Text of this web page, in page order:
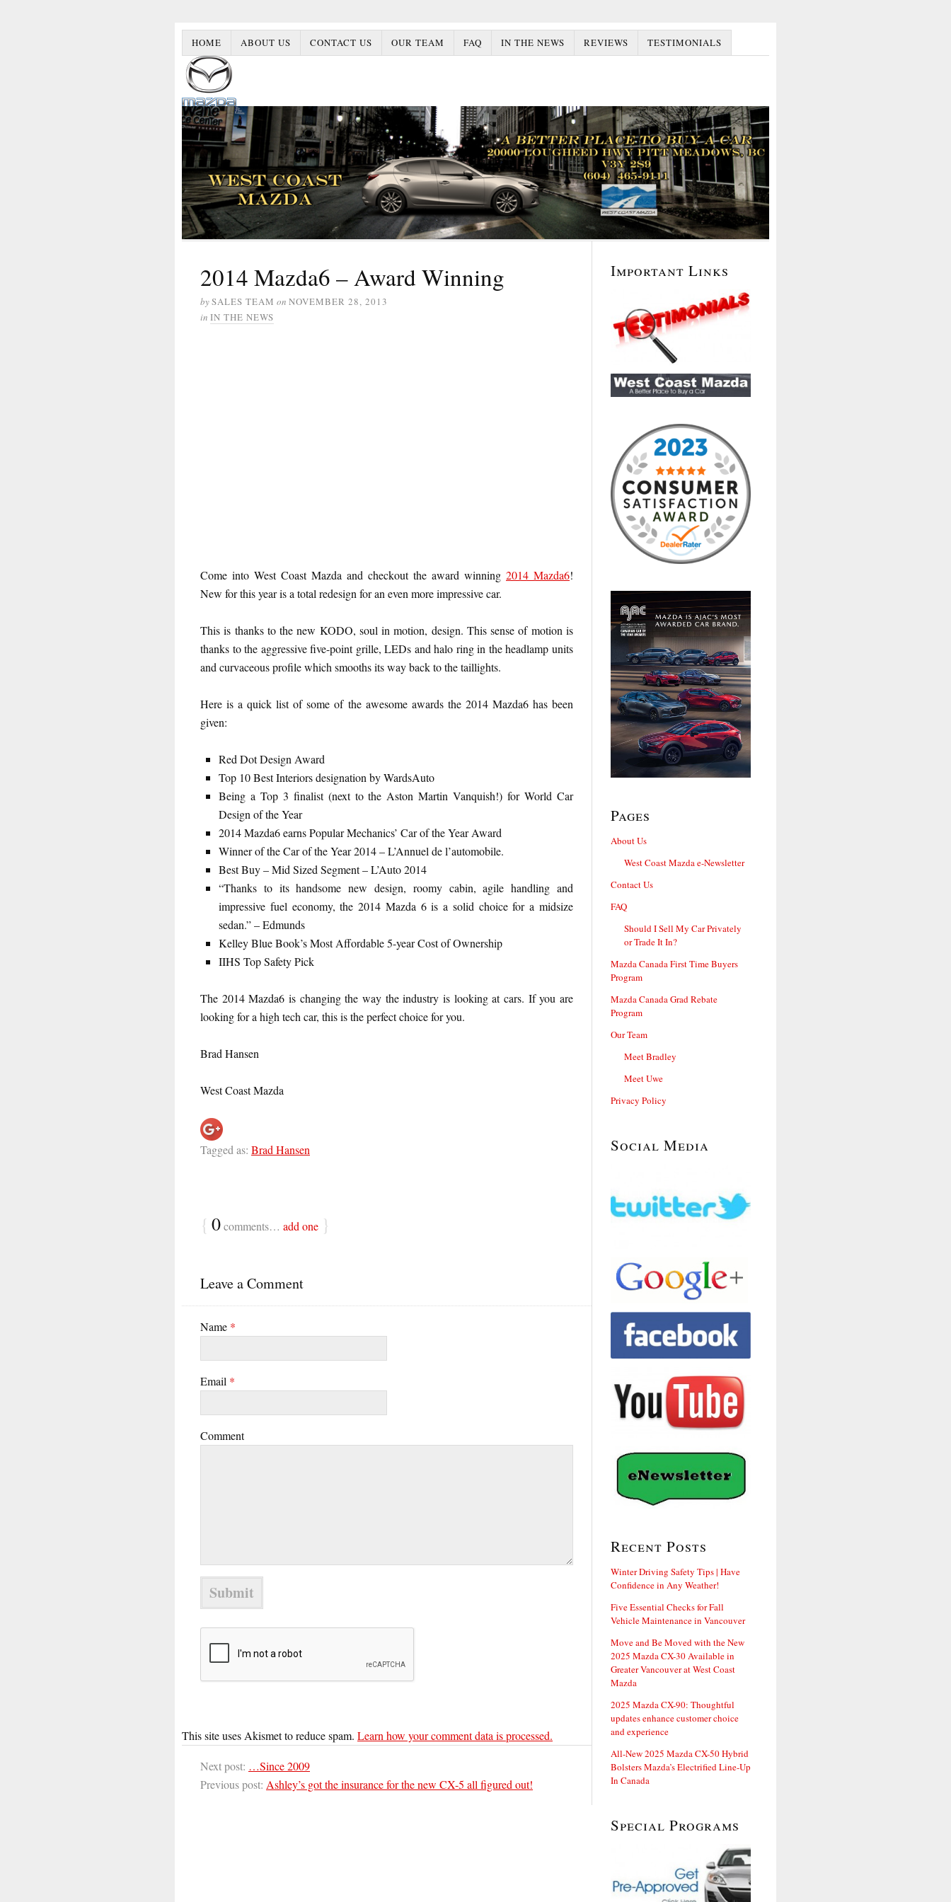
HOME ABOUT US CONTACT US OUR TEAM FAQ IN THE NEWS REVIEWS TESTIMONIALS
2014 Mazda6 – Award Winning
bySALES TEAM on NOVEMBER 28, 2013
in IN THE NEWS
Come into West Coast Mazda and checkout the award winning 2014 Mazda6!
New for this year is a total redesign for an even more impressive car.
This is thanks to the new KODO, soul in motion, design. This sense of motion is
thanks to the aggressive five-point grille, LEDs and halo ring in the headlamp units
and curvaceous profile which smooths its way back to the taillights.
Here is a quick list of some of the awesome awards the 2014 Mazda6 has been
given:
Red Dot Design Award
Top 10 Best Interiors designation by WardsAuto
Being a Top 3 finalist (next to the Aston Martin Vanquish!) for World Car
Design of the Year
2014 Mazda6 earns Popular Mechanics’ Car of the Year Award
Winner of the Car of the Year 2014 – L’Annuel de l’automobile.
Best Buy – Mid Sized Segment – L’Auto 2014
“Thanks to its handsome new design, roomy cabin, agile handling and
impressive fuel economy, the 2014 Mazda 6 is a solid choice for a midsize
sedan.” – Edmunds
Kelley Blue Book’s Most Affordable 5-year Cost of Ownership
IIHS Top Safety Pick
The 2014 Mazda6 is changing the way the industry is looking at cars. If you are
looking for a high tech car, this is the perfect choice for you.
Brad Hansen
West Coast Mazda
Tagged as: Brad Hansen
{ 0comments… add one }
Leave a Comment
Name *
Email *
Comment
This site uses Akismet to reduce spam. Learn how your comment data is processed.
Next post: …Since 2009
Previous post: Ashley’s got the insurance for the new CX-5 all figured out!
Important Links
Pages
About Us
West Coast Mazda e-Newsletter
Contact Us
FAQ
Should I Sell My Car Privately
or Trade It In?
Mazda Canada First Time Buyers
Program
Mazda Canada Grad Rebate
Program
Our Team
Meet Bradley
Meet Uwe
Privacy Policy
Social Media
Recent Posts
Winter Driving Safety Tips | Have
Confidence in Any Weather!
Five Essential Checks for Fall
Vehicle Maintenance in Vancouver
Move and Be Moved with the New
2025 Mazda CX-30 Available in
Greater Vancouver at West Coast
Mazda
2025 Mazda CX-90: Thoughtful
updates enhance customer choice
and experience
All-New 2025 Mazda CX-50 Hybrid
Bolsters Mazda’s Electrified Line-Up
In Canada
Special Programs